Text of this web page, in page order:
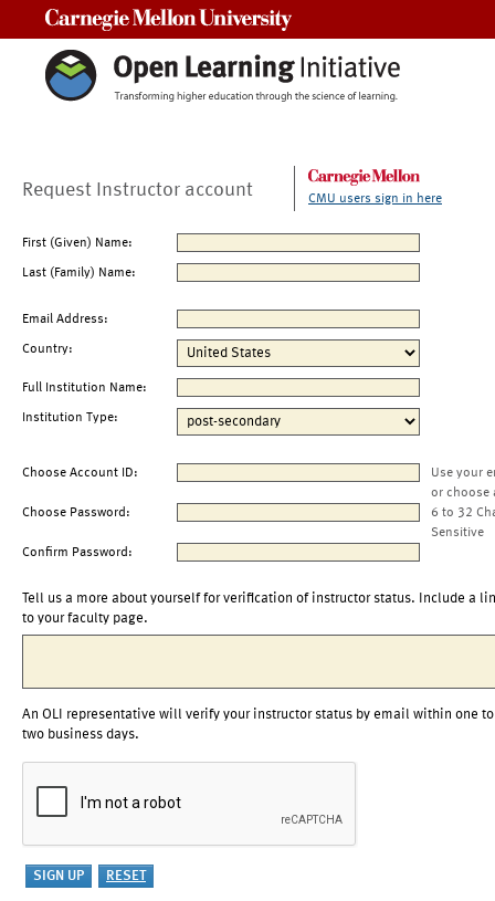
Request Instructor account CMU users sign in here
First (Given) Name:
Last (Family) Name:
Email Address:
Country:
Full Institution Name:
Institution Type:
Choose Account ID:
Use your
or choose
Choose Password:
6 to 32
Sensitive
Confirm Password:
Tell us a more about yourself for verification of instructor status. Include a
to your faculty page.
An OLI representative will verify your instructor status by email within one to
two business days.